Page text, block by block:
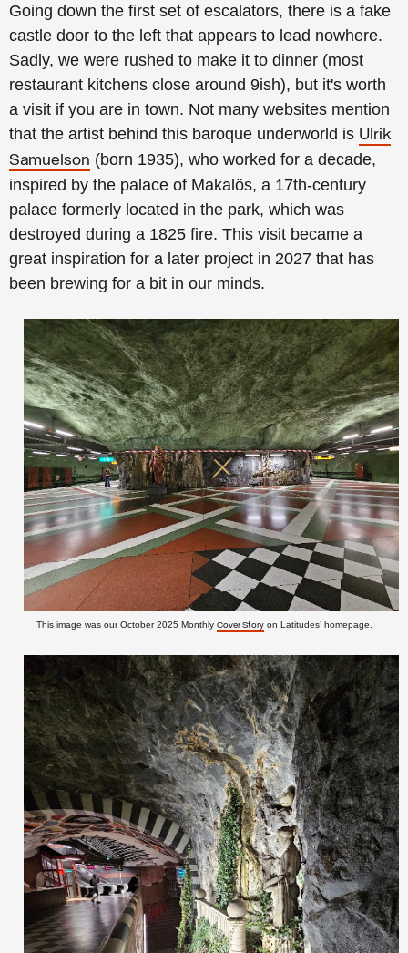
Going down the first set of escalators, there is a fake
castle door to the left that appears to lead nowhere.
Sadly, we were rushed to make it to dinner (most
restaurant kitchens close around 9ish), but it's worth
a visit if you are in town. Not many websites mention
that the artist behind this baroque underworld is Ulrik
Samuelson (born 1935), who worked for a decade,
inspired by the palace of Makalös, a 17th-century
palace formerly located in the park, which was
destroyed during a 1825 fire. This visit became a
great inspiration for a later project in 2027 that has
been brewing for a bit in our minds.
This image was our October 2025 Monthly Cover Storyon Latitudes’ homepage.